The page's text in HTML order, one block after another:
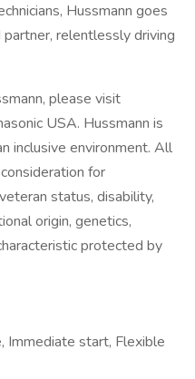
Hussmann goes
relentlessly driving
please visit
USA. Hussmann is
inclusive environment. All
for
status, disability,
origin, genetics,
protected by
Immediate start, Flexible